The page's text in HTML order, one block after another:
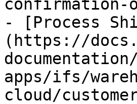
confirmation-
- [Process
(https://
apps/ifs/
cloud/